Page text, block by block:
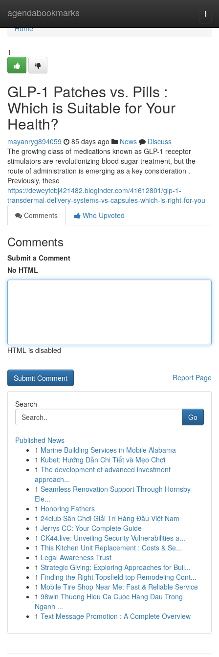
agendabookmarks
Home
Home
1
GLP-1 Patches vs. Pills :
Which is Suitable for Your
Health?
mayanryg894059 85 days ago News
Discuss
The growing class of medications known as GLP-1 receptor
stimulators are revolutionizing blood sugar treatment, but the
route of administration is emerging as a key consideration .
Previously, these
https://deweytcbj421482.bloginder.com/41612801/glp-1-
transdermal-delivery-systems-vs-capsules-which-is-right-for-you
Comments
Who Upvoted
Comments
Submit a Comment
No HTML
HTML is disabled
Report Page
Search
Go
Published News
1 Marine Building Services in Mobile Alabama
1 Kubet: Hướng Dẫn Chi Tiết và Mẹo Chơi
1 The development of advanced investment
approach...
1 Seamless Renovation Support Through Hornsby
Ele...
1 Honoring Fathers
1 24club Sân Chơi Giải Trí Hàng Đầu Việt Nam
1 Jerrys CC: Your Complete Guide
1 CK44.live: Unveiling Security Vulnerabilities a...
1 This Kitchen Unit Replacement : Costs & Se...
1 Legal Awareness Trust
1 Strategic Giving: Exploring Approaches for Buil...
1 Finding the Right Topsfield top Remodeling Cont...
1 Mobile Tire Shop Near Me: Fast & Reliable Service
1 98win Thuong Hieu Ca Cuoc Hang Dau Trong
Nganh ...
1 Text Message Promotion : A Complete Overview